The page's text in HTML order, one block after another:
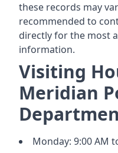
these records may
recommended to
directly for the most
information.
Visiting
Meridian
Monday: 9:00 AM